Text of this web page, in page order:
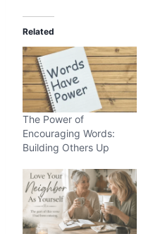
Related
The Power of
Encouraging Words:
Building Others Up